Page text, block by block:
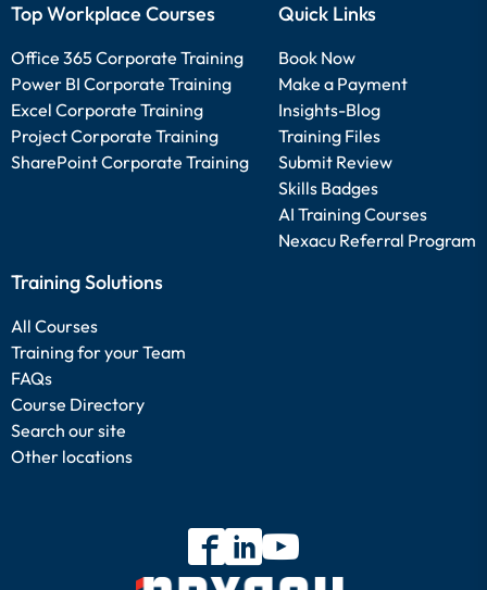
Top Workplace Courses
Office 365 Corporate Training
Power BI Corporate Training
Excel Corporate Training
Project Corporate Training
SharePoint Corporate Training
Quick Links
Book Now
Make a Payment
Insights-Blog
Training Files
Submit Review
Skills Badges
AI Training Courses
Nexacu Referral Program
Training Solutions
All Courses
Training for your Team
FAQs
Course Directory
Search our site
Other locations